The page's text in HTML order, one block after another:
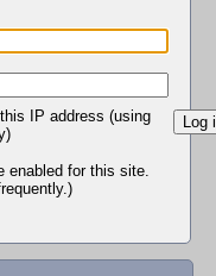
IP address (using
enabled for this site.